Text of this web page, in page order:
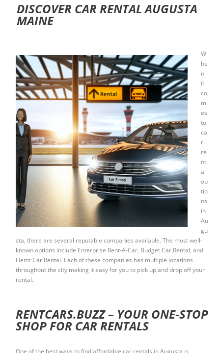
DISCOVER CAR RENTAL AUGUSTA
MAINE
W
he
n
it
co
m
es
to
ca
r
re
nt
al
op
tio
ns
in
Au
gu
sta, there are several reputable companies available. The most well-
known options include Enterprise Rent-A-Car, Budget Car Rental, and
Hertz Car Rental. Each of these companies has multiple locations
throughout the city making it easy for you to pick up and drop off your
rental.
RENTCARS.BUZZ – YOUR ONE-STOP
SHOP FOR CAR RENTALS